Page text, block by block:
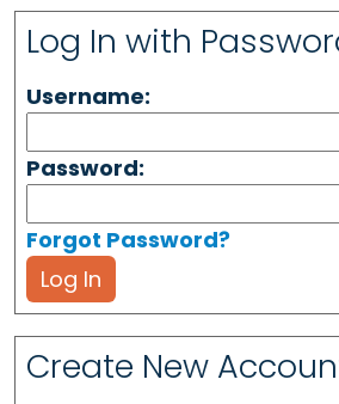
Log In with
Username:
Password:
Forgot Password?
Log In
Create New